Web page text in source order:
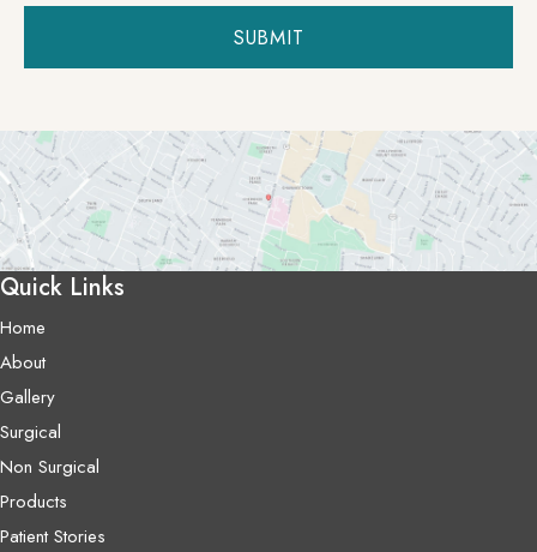
Quick Links
Home
About
Gallery
Surgical
Non Surgical
Products
Patient Stories